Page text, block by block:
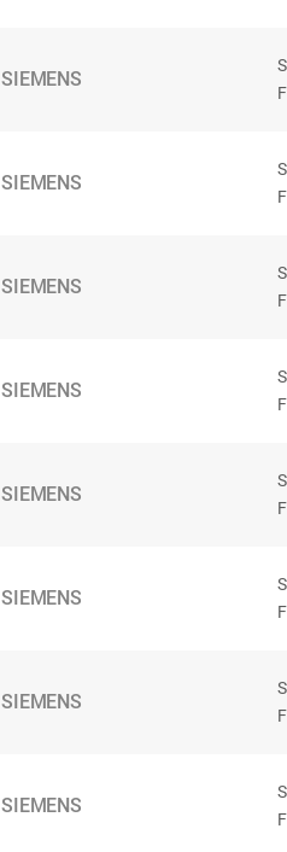
SIEMENS
SIEMENS
SIEMENS
SIEMENS
SIEMENS
SIEMENS
SIEMENS
SIEMENS